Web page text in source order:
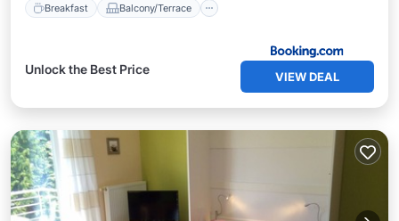
Breakfast Balcony/Terrace
Unlock the Best Price
VIEW DEAL